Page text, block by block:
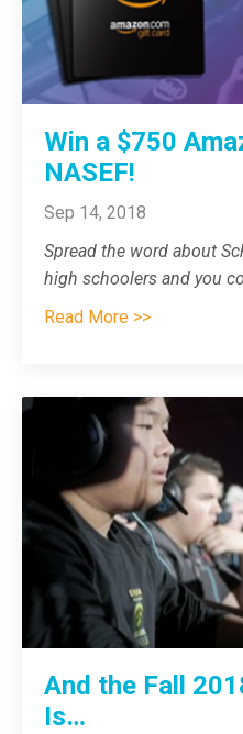
Win a $750
NASEF!
Sep 14, 2018
Spread the word about
high schoolers and you
Read More >>
And the Fall
Is…